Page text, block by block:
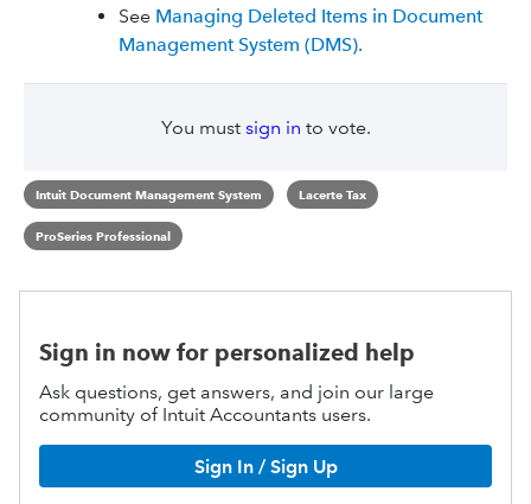
See Managing Deleted Items in Document
Management System (DMS).
You must sign in to vote.
Intuit Document Management System Lacerte Tax
ProSeries Professional
Sign in now for personalized help
Ask questions, get answers, and join our large
community of Intuit Accountants users.
Sign In / Sign Up